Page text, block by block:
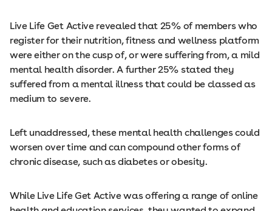
Live Life Get Active revealed that 25% of members who
register for their nutrition, fitness and wellness platform
were either on the cusp of, or were suffering from, a mild
mental health disorder. A further 25% stated they
suffered from a mental illness that could be classed as
medium to severe.
Left unaddressed, these mental health challenges could
worsen over time and can compound other forms of
chronic disease, such as diabetes or obesity.
While Live Life Get Active was offering a range of online